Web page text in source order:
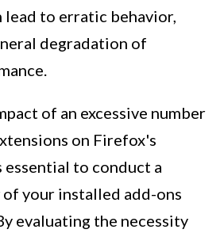
to erratic behavior,
degradation of
of an excessive number
on Firefox's
to conduct a
your installed add-ons
evaluating the necessity